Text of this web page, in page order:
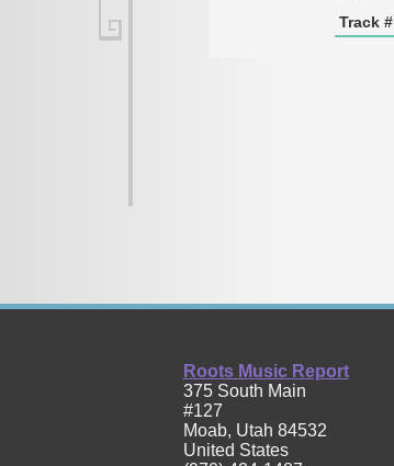
Track #
Roots Music Report
375 South Main
#127
Moab, Utah 84532
United States